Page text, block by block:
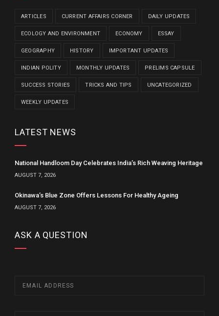
ARTICLES CURRENT AFFAIRS CORNER DAILY UPDATES
ECOLOGY AND ENVIRONMENT ECONOMY ESSAY
GEOGRAPHY HISTORY IMPORTANT UPDATES
INDIAN POLITY MONTHLY UPDATES PRELIMS CAPSULE
SUCCESS STORIES TRICKS AND TIPS UNCATEGORIZED
WEEKLY UPDATES
LATEST NEWS
National Handloom Day Celebrates India’s Rich Weaving Heritage
AUGUST 7, 2026
Okinawa’s Blue Zone Offers Lessons For Healthy Ageing
AUGUST 7, 2026
ASK A QUESTION